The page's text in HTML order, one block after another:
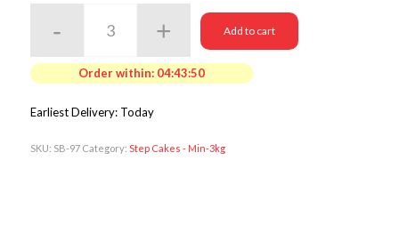
Add to cart
Order within: 04:43:48
Earliest Delivery: Today
SKU: SB-97 Category: Step Cakes - Min-3kg